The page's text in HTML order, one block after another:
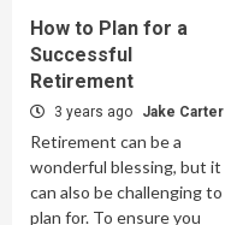
How to Plan for a
Successful
Retirement
3 years ago Jake Carter
Retirement can be a
wonderful blessing, but it
can also be challenging to
plan for. To ensure you